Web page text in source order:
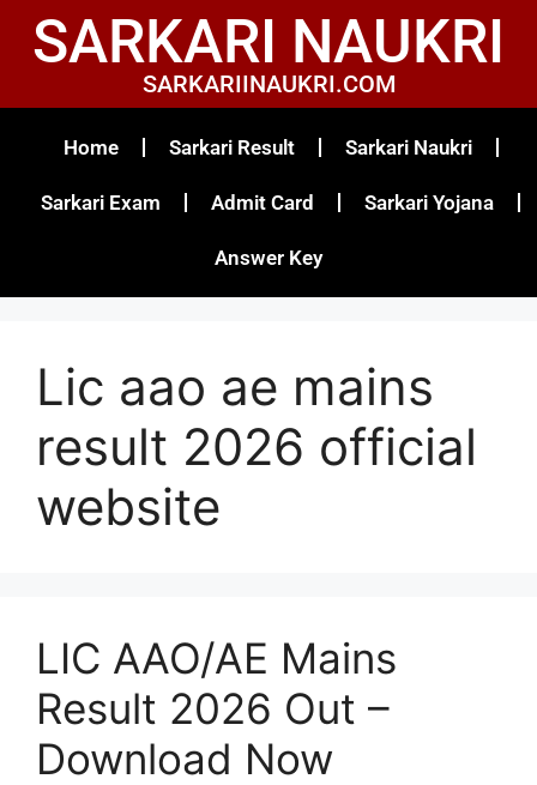
SARKARI NAUKRI
SARKARIINAUKRI.COM
Home Sarkari Result Sarkari Naukri
Sarkari Exam Admit Card Sarkari Yojana
Answer Key
Lic aao ae mains
result 2026 official
website
LIC AAO/AE Mains
Result 2026 Out –
Download Now